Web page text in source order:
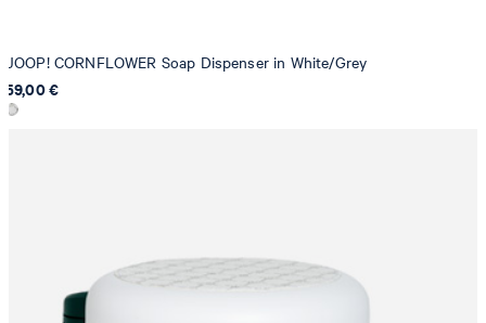
JOOP! CORNFLOWER Soap Dispenser in White/Grey
59,00 €